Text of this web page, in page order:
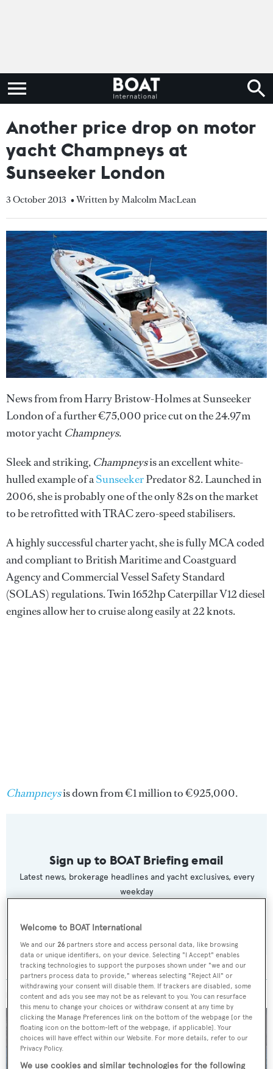
Another price drop on motor
yacht Champneys at
Sunseeker London
3 October 2013 • Written by Malcolm MacLean
News from from Harry Bristow-Holmes at Sunseeker
London of a further €75,000 price cut on the 24.97m
motor yacht Champneys.
Sleek and striking, Champneysis an excellent white-
hulled example of aSunseekerPredator 82. Launched in
2006, she is probably one of the only 82s on the market
to be retrofitted with TRAC zero-speed stabilisers.
A highly successful charter yacht, she is fully MCA coded
and compliant to British Maritime and Coastguard
Agency and Commercial Vessel Safety Standard
(SOLAS) regulations. Twin 1652hp Caterpillar V12 diesel
engines allow her to cruise along easily at 22 knots.
Champneysis down from €1 million to €925,000.
Sign up to BOAT Briefing email
Latest news, brokerage headlines and yacht exclusives, every
weekday
MORE ABOUT THIS YACHT
Welcome to BOAT International
We and our26 partners store and access personal data, like browsing
data or unique identifiers, on your device. Selecting "I Accept" enables
tracking technologies to support the purposes shown under "we and our
partners process data to provide," whereas selecting "Reject All" or
withdrawing your consent will disable them. If trackers are disabled, some
content and ads you see may not be as relevant to you. You can resurface
this menu to change your choices or withdraw consent at any time by
clicking the Manage Preferences link on the bottom of the webpage [or the
floating icon on the bottom-left of the webpage, if applicable]. Your
choices will have effect within our Website. For more details, refer to our
Privacy Policy.
We use cookies and similar technologies for the following